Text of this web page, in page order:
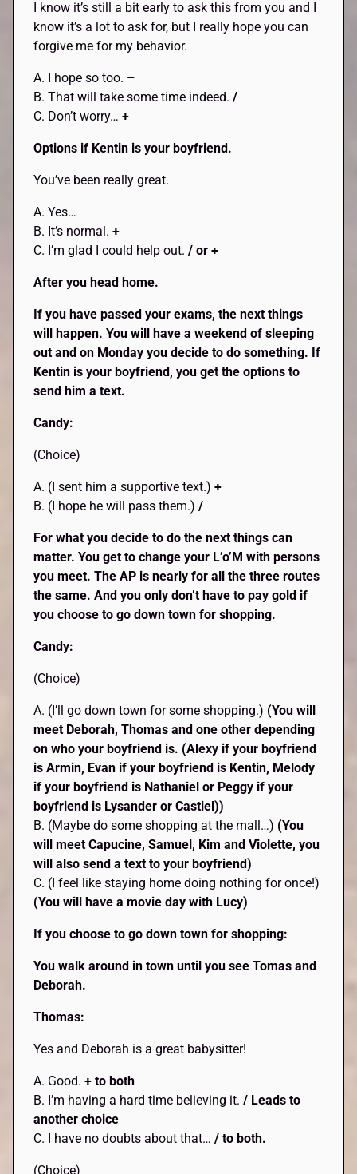
I know it’s still a bit early to ask this from you and I
know it’s a lot to ask for, but I really hope you can
forgive me for my behavior.
A. I hope so too. –
B. That will take some time indeed./
C. Don’t worry…+
Options if Kentin is your boyfriend.
You’ve been really great.
A. Yes…
B. It’s normal.+
C. I’m glad I could help out./ or +
After you head home.
If you have passed your exams, the next things
will happen. You will have a weekend of sleeping
out and on Monday you decide to do something. If
Kentin is your boyfriend, you get the options to
send him a text.
Candy:
(Choice)
A. (I sent him a supportive text.)+
B. (I hope he will pass them.)/
For what you decide to do the next things can
matter. You get to change your L’o’M with persons
you meet. The AP is nearly for all the three routes
the same. And you only don’t have to pay gold if
you choose to go down town for shopping.
Candy:
(Choice)
A. (I’ll go down town for some shopping.) (You will
meet Deborah, Thomas and one other depending
on who your boyfriend is. (Alexy if your boyfriend
is Armin, Evan if your boyfriend is Kentin, Melody
if your boyfriend is Nathaniel or Peggy if your
boyfriend is Lysander or Castiel))
B. (Maybe do some shopping at the mall…) (You
will meet Capucine, Samuel, Kim and Violette, you
will also send a text to your boyfriend)
C. (I feel like staying home doing nothing for once!)
(You will have a movie day with Lucy)
If you choose to go down town for shopping:
You walk around in town until you see Tomas and
Deborah.
Thomas:
Yes and Deborah is a great babysitter!
A. Good.+ to both
B. I’m having a hard time believing it./ Leads to
another choice
C. I have no doubts about that…/ to both.
(Choice)